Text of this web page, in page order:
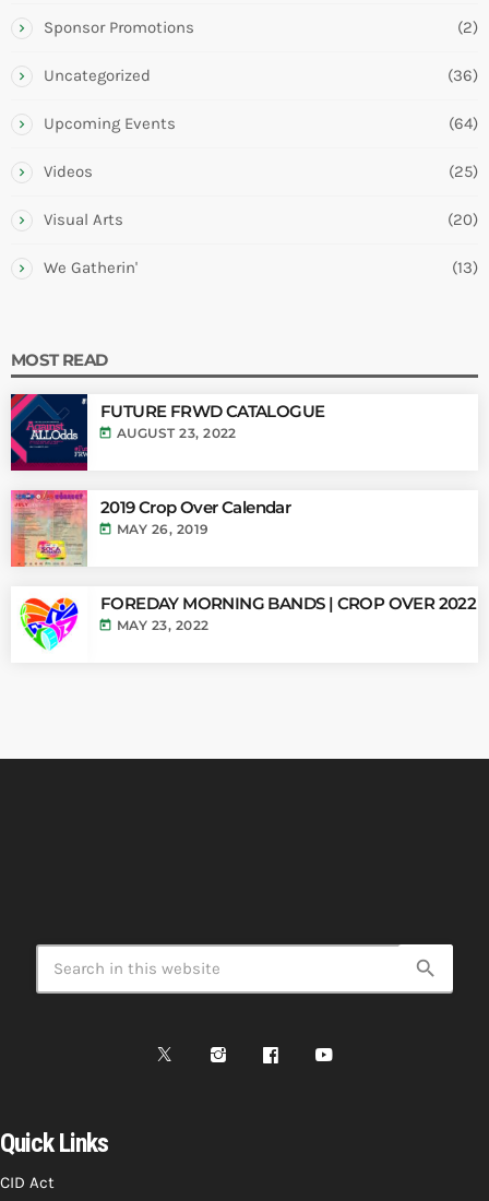
Sponsor Promotions (2)
Uncategorized (36)
Upcoming Events (64)
Videos (25)
Visual Arts (20)
We Gatherin' (13)
MOST READ
FUTURE FRWD CATALOGUE
today AUGUST 23, 2022
2019 Crop Over Calendar
today MAY 26, 2019
FOREDAY MORNING BANDS | CROP OVER 2022
today MAY 23, 2022
search
Quick Links
CID Act